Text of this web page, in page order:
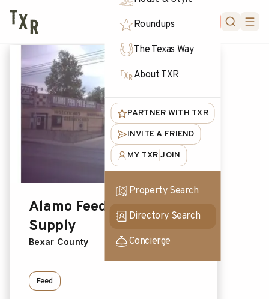
Roundups
The Texas Way
About TXR
PARTNER WITH TXR
INVITE A FRIEND
MY TXR |JOIN
Property Search
Directory Search
Concierge
Alamo Feed & Pet
Supply
Bexar County
Feed